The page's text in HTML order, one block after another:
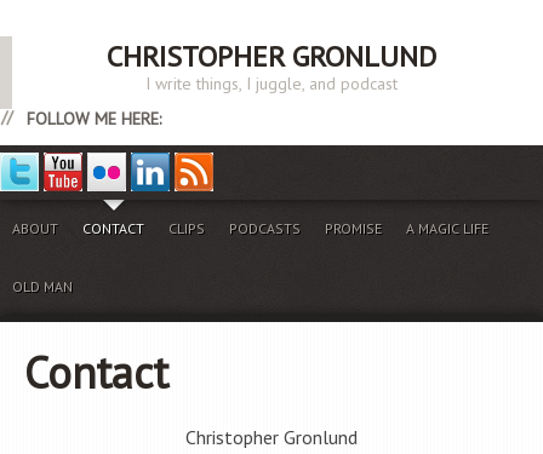
CHRISTOPHER GRONLUND
I write things, I juggle, and podcast
FOLLOW ME HERE:
ABOUT CONTACT CLIPS PODCASTS PROMISE A MAGIC LIFE
OLD MAN
Contact
Christopher Gronlund